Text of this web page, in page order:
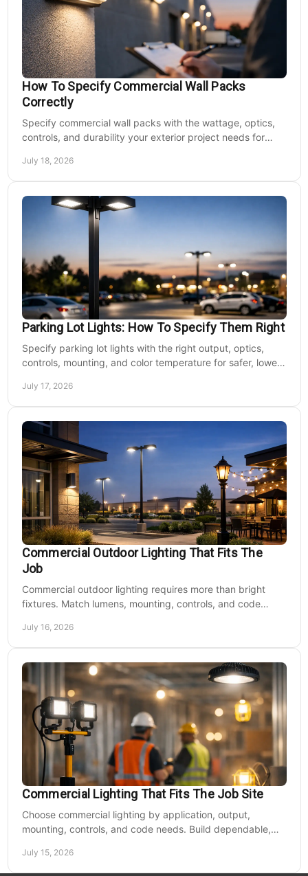
How To Specify Commercial Wall Packs
Correctly
Specify commercial wall packs with the wattage, optics,
controls, and durability your exterior project needs for
July 18, 2026
Parking Lot Lights: How To Specify Them Right
Specify parking lot lights with the right output, optics,
controls, mounting, and color temperature for safer, lower-
July 17, 2026
Commercial Outdoor Lighting That Fits The
Job
Commercial outdoor lighting requires more than bright
fixtures. Match lumens, mounting, controls, and code
July 16, 2026
Commercial Lighting That Fits The Job Site
Choose commercial lighting by application, output,
mounting, controls, and code needs. Build dependable,
July 15, 2026